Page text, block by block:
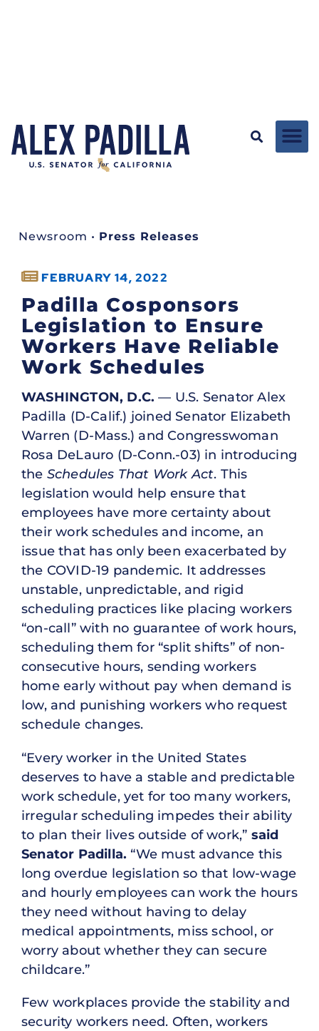
Newsroom • Press Releases
FEBRUARY 14, 2022
Padilla Cosponsors
Legislation to Ensure
Workers Have Reliable
Work Schedules
WASHINGTON, D.C. — U.S. Senator Alex
Padilla (D-Calif.) joined Senator Elizabeth
Warren (D-Mass.) and Congresswoman
Rosa DeLauro (D-Conn.-03) in introducing
the Schedules That Work Act. This
legislation would help ensure that
employees have more certainty about
their work schedules and income, an
issue that has only been exacerbated by
the COVID-19 pandemic. It addresses
unstable, unpredictable, and rigid
scheduling practices like placing workers
“on-call” with no guarantee of work hours,
scheduling them for “split shifts” of non-
consecutive hours, sending workers
home early without pay when demand is
low, and punishing workers who request
schedule changes.
“Every worker in the United States
deserves to have a stable and predictable
work schedule, yet for too many workers,
irregular scheduling impedes their ability
to plan their lives outside of work,” said
Senator Padilla. “We must advance this
long overdue legislation so that low-wage
and hourly employees can work the hours
they need without having to delay
medical appointments, miss school, or
worry about whether they can secure
childcare.”
Few workplaces provide the stability and
security workers need. Often, workers